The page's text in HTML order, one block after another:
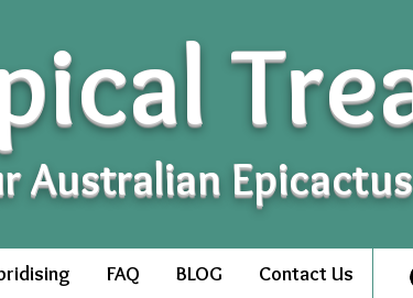
Australian
FAQ BLOG Contact Us